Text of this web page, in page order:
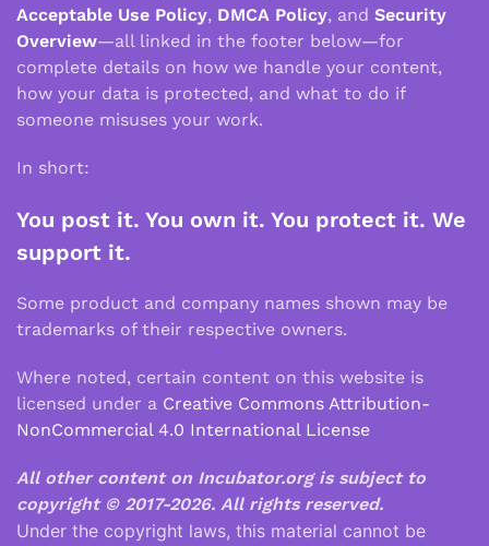
Acceptable Use Policy, DMCA Policy, and Security
Overview—all linked in the footer below—for
complete details on how we handle your content,
how your data is protected, and what to do if
someone misuses your work.
In short:
You post it. You own it. You protect it. We
support it.
Some product and company names shown may be
trademarks of their respective owners.
Where noted, certain content on this website is
licensed under a Creative Commons Attribution-
NonCommercial 4.0 International License
All other content on Incubator.org is subject to
copyright © 2017-2026. All rights reserved.
Under the copyright laws, this material cannot be